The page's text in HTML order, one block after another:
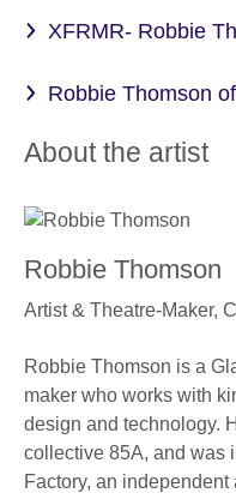
XFRMR- Robbie
Robbie Thomson
About the artist
Robbie Thomson
Artist & Theatre-Maker,
Robbie Thomson is a
maker who works with
design and technology.
collective 85A, and was
Factory, an